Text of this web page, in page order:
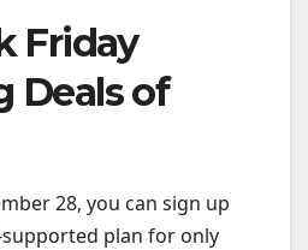
Friday
Deals of
28, you can sign up
supported plan for only